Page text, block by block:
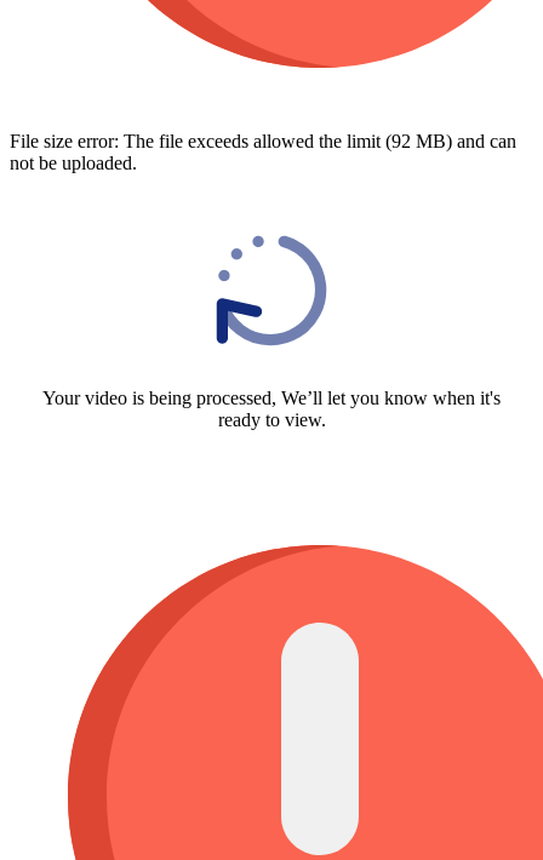
File size error: The file exceeds allowed the limit (92 MB) and can
not be uploaded.
Your video is being processed, We’ll let you know when it's
ready to view.